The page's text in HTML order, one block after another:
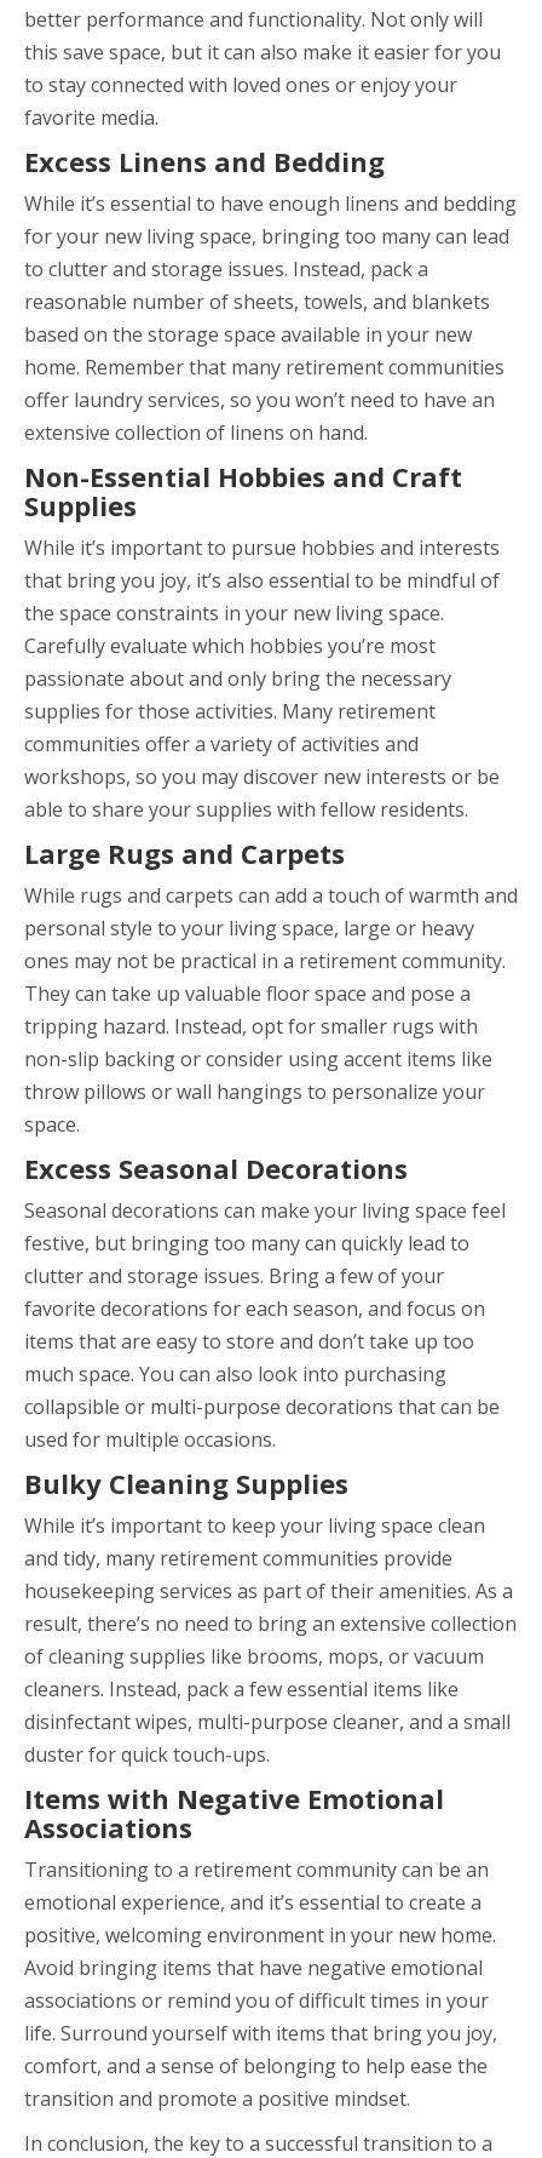
better performance and functionality. Not only will
this save space, but it can also make it easier for you
to stay connected with loved ones or enjoy your
favorite media.
Excess Linens and Bedding
While it’s essential to have enough linens and bedding
for your new living space, bringing too many can lead
to clutter and storage issues. Instead, pack a
reasonable number of sheets, towels, and blankets
based on the storage space available in your new
home. Remember that many retirement communities
offer laundry services, so you won’t need to have an
extensive collection of linens on hand.
Non-Essential Hobbies and Craft
Supplies
While it’s important to pursue hobbies and interests
that bring you joy, it’s also essential to be mindful of
the space constraints in your new living space.
Carefully evaluate which hobbies you’re most
passionate about and only bring the necessary
supplies for those activities. Many retirement
communities offer a variety of activities and
workshops, so you may discover new interests or be
able to share your supplies with fellow residents.
Large Rugs and Carpets
While rugs and carpets can add a touch of warmth and
personal style to your living space, large or heavy
ones may not be practical in a retirement community.
They can take up valuable floor space and pose a
tripping hazard. Instead, opt for smaller rugs with
non-slip backing or consider using accent items like
throw pillows or wall hangings to personalize your
space.
Excess Seasonal Decorations
Seasonal decorations can make your living space feel
festive, but bringing too many can quickly lead to
clutter and storage issues. Bring a few of your
favorite decorations for each season, and focus on
items that are easy to store and don’t take up too
much space. You can also look into purchasing
collapsible or multi-purpose decorations that can be
used for multiple occasions.
Bulky Cleaning Supplies
While it’s important to keep your living space clean
and tidy, many retirement communities provide
housekeeping services as part of their amenities. As a
result, there’s no need to bring an extensive collection
of cleaning supplies like brooms, mops, or vacuum
cleaners. Instead, pack a few essential items like
disinfectant wipes, multi-purpose cleaner, and a small
duster for quick touch-ups.
Items with Negative Emotional
Associations
Transitioning to a retirement community can be an
emotional experience, and it’s essential to create a
positive, welcoming environment in your new home.
Avoid bringing items that have negative emotional
associations or remind you of difficult times in your
life. Surround yourself with items that bring you joy,
comfort, and a sense of belonging to help ease the
transition and promote a positive mindset.
In conclusion, the key to a successful transition to a